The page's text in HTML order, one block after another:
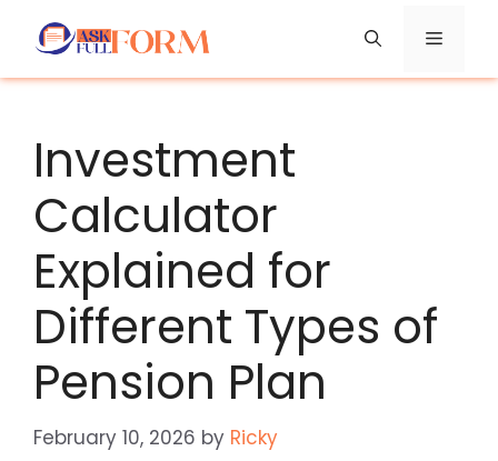
Menu
Investment
Calculator
Explained for
Different Types of
Pension Plan
February 10, 2026 by Ricky